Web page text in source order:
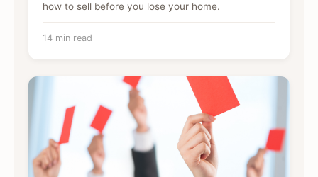
how to sell before you lose your home.
14 min read